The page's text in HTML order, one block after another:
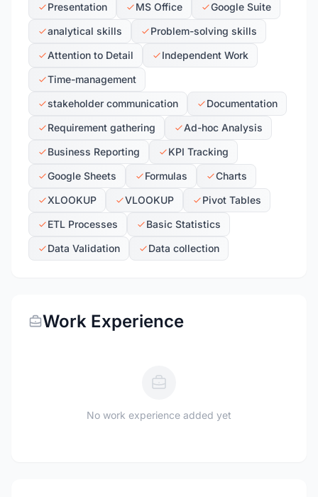
Presentation
MS Office
Google Suite
analytical skills
Problem-solving skills
Attention to Detail
Independent Work
Time-management
stakeholder communication
Documentation
Requirement gathering
Ad-hoc Analysis
Business Reporting
KPI Tracking
Google Sheets
Formulas
Charts
XLOOKUP
VLOOKUP
Pivot Tables
ETL Processes
Basic Statistics
Data Validation
Data collection
Work Experience
No work experience added yet